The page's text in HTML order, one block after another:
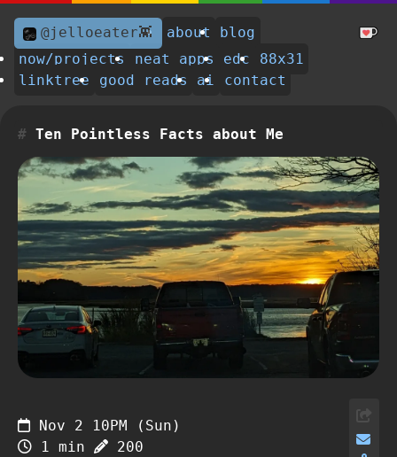
@jelloeater👾 about
blog
now/projects
neat apps edc
88x31
linktree
good reads ai contact
Ten Pointless Facts about Me
Nov 2 10PM (Sun)
1 min
200